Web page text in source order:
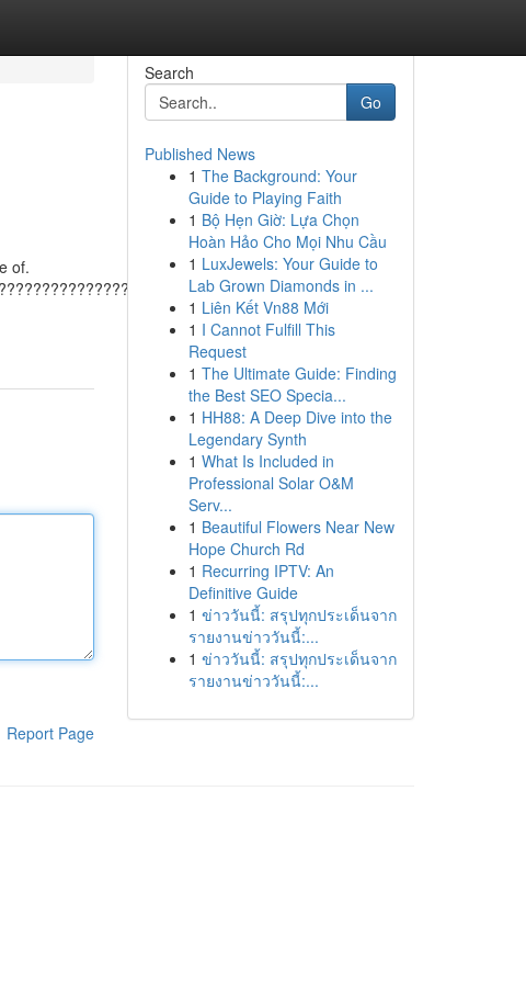
of.
Report Page
Search
Go
Published News
1 The Background: Your
Guide to Playing Faith
1 Bộ Hẹn Giờ: Lựa Chọn
Hoàn Hảo Cho Mọi Nhu Cầu
1 LuxJewels: Your Guide to
Lab Grown Diamonds in ...
1 Liên Kết Vn88 Mới
1 I Cannot Fulfill This
Request
1 The Ultimate Guide: Finding
the Best SEO Specia...
1 HH88: A Deep Dive into the
Legendary Synth
1 What Is Included in
Professional Solar O&M
Serv...
1 Beautiful Flowers Near New
Hope Church Rd
1 Recurring IPTV: An
Definitive Guide
1 ข่าววันนี้: สรุปทุกประเด็นจาก
รายงานข่าววันนี้:...
1 ข่าววันนี้: สรุปทุกประเด็นจาก
รายงานข่าววันนี้:...